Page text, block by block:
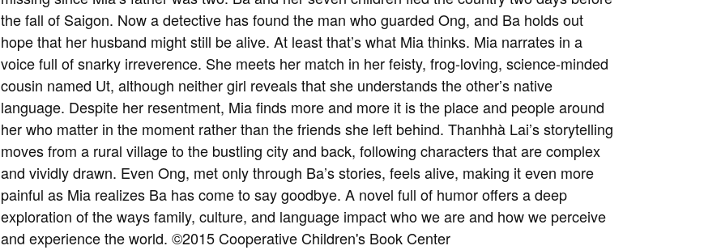
the fall of Saigon. Now a detective has found the man who guarded Ong, and Ba holds out
hope that her husband might still be alive. At least that’s what Mia thinks. Mia narrates in a
voice full of snarky irreverence. She meets her match in her feisty, frog-loving, science-minded
cousin named Ut, although neither girl reveals that she understands the other’s native
language. Despite her resentment, Mia finds more and more it is the place and people around
her who matter in the moment rather than the friends she left behind. Thanhhà Lai’s storytelling
moves from a rural village to the bustling city and back, following characters that are complex
and vividly drawn. Even Ong, met only through Ba’s stories, feels alive, making it even more
painful as Mia realizes Ba has come to say goodbye. A novel full of humor offers a deep
exploration of the ways family, culture, and language impact who we are and how we perceive
and experience the world. ©2015 Cooperative Children's Book Center